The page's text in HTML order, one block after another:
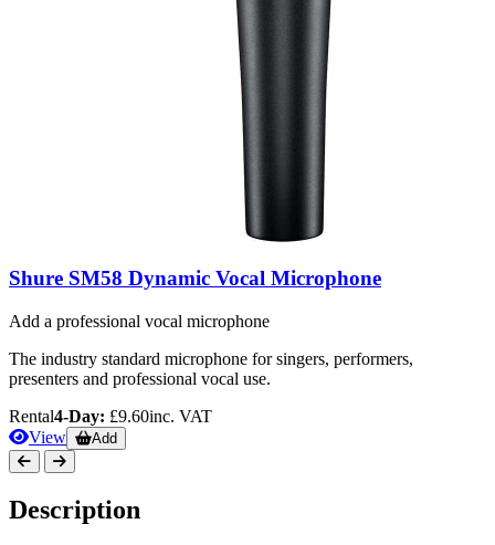
Shure SM58 Dynamic Vocal Microphone
Add a professional vocal microphone
The industry standard microphone for singers, performers,
presenters and professional vocal use.
Rental4-Day: £9.60inc. VAT
View
Add
Description